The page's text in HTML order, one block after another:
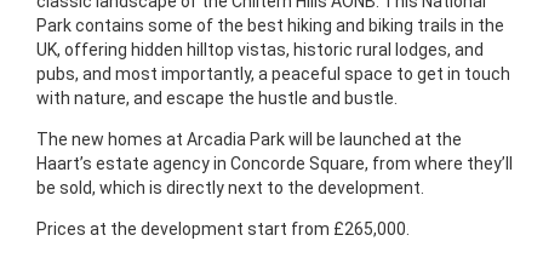
Park contains some of the best hiking and biking trails in the
UK, offering hidden hilltop vistas, historic rural lodges, and
pubs, and most importantly, a peaceful space to get in touch
with nature, and escape the hustle and bustle.
The new homes at Arcadia Park will be launched at the
Haart’s estate agency in Concorde Square, from where they’ll
be sold, which is directly next to the development.
Prices at the development start from £265,000.